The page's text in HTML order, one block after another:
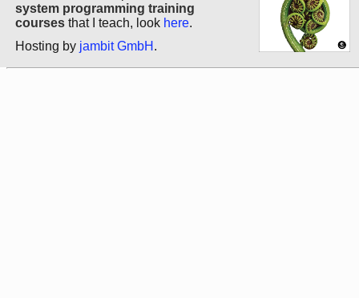
system programming training
courses that I teach, look here.
Hosting by jambit GmbH .